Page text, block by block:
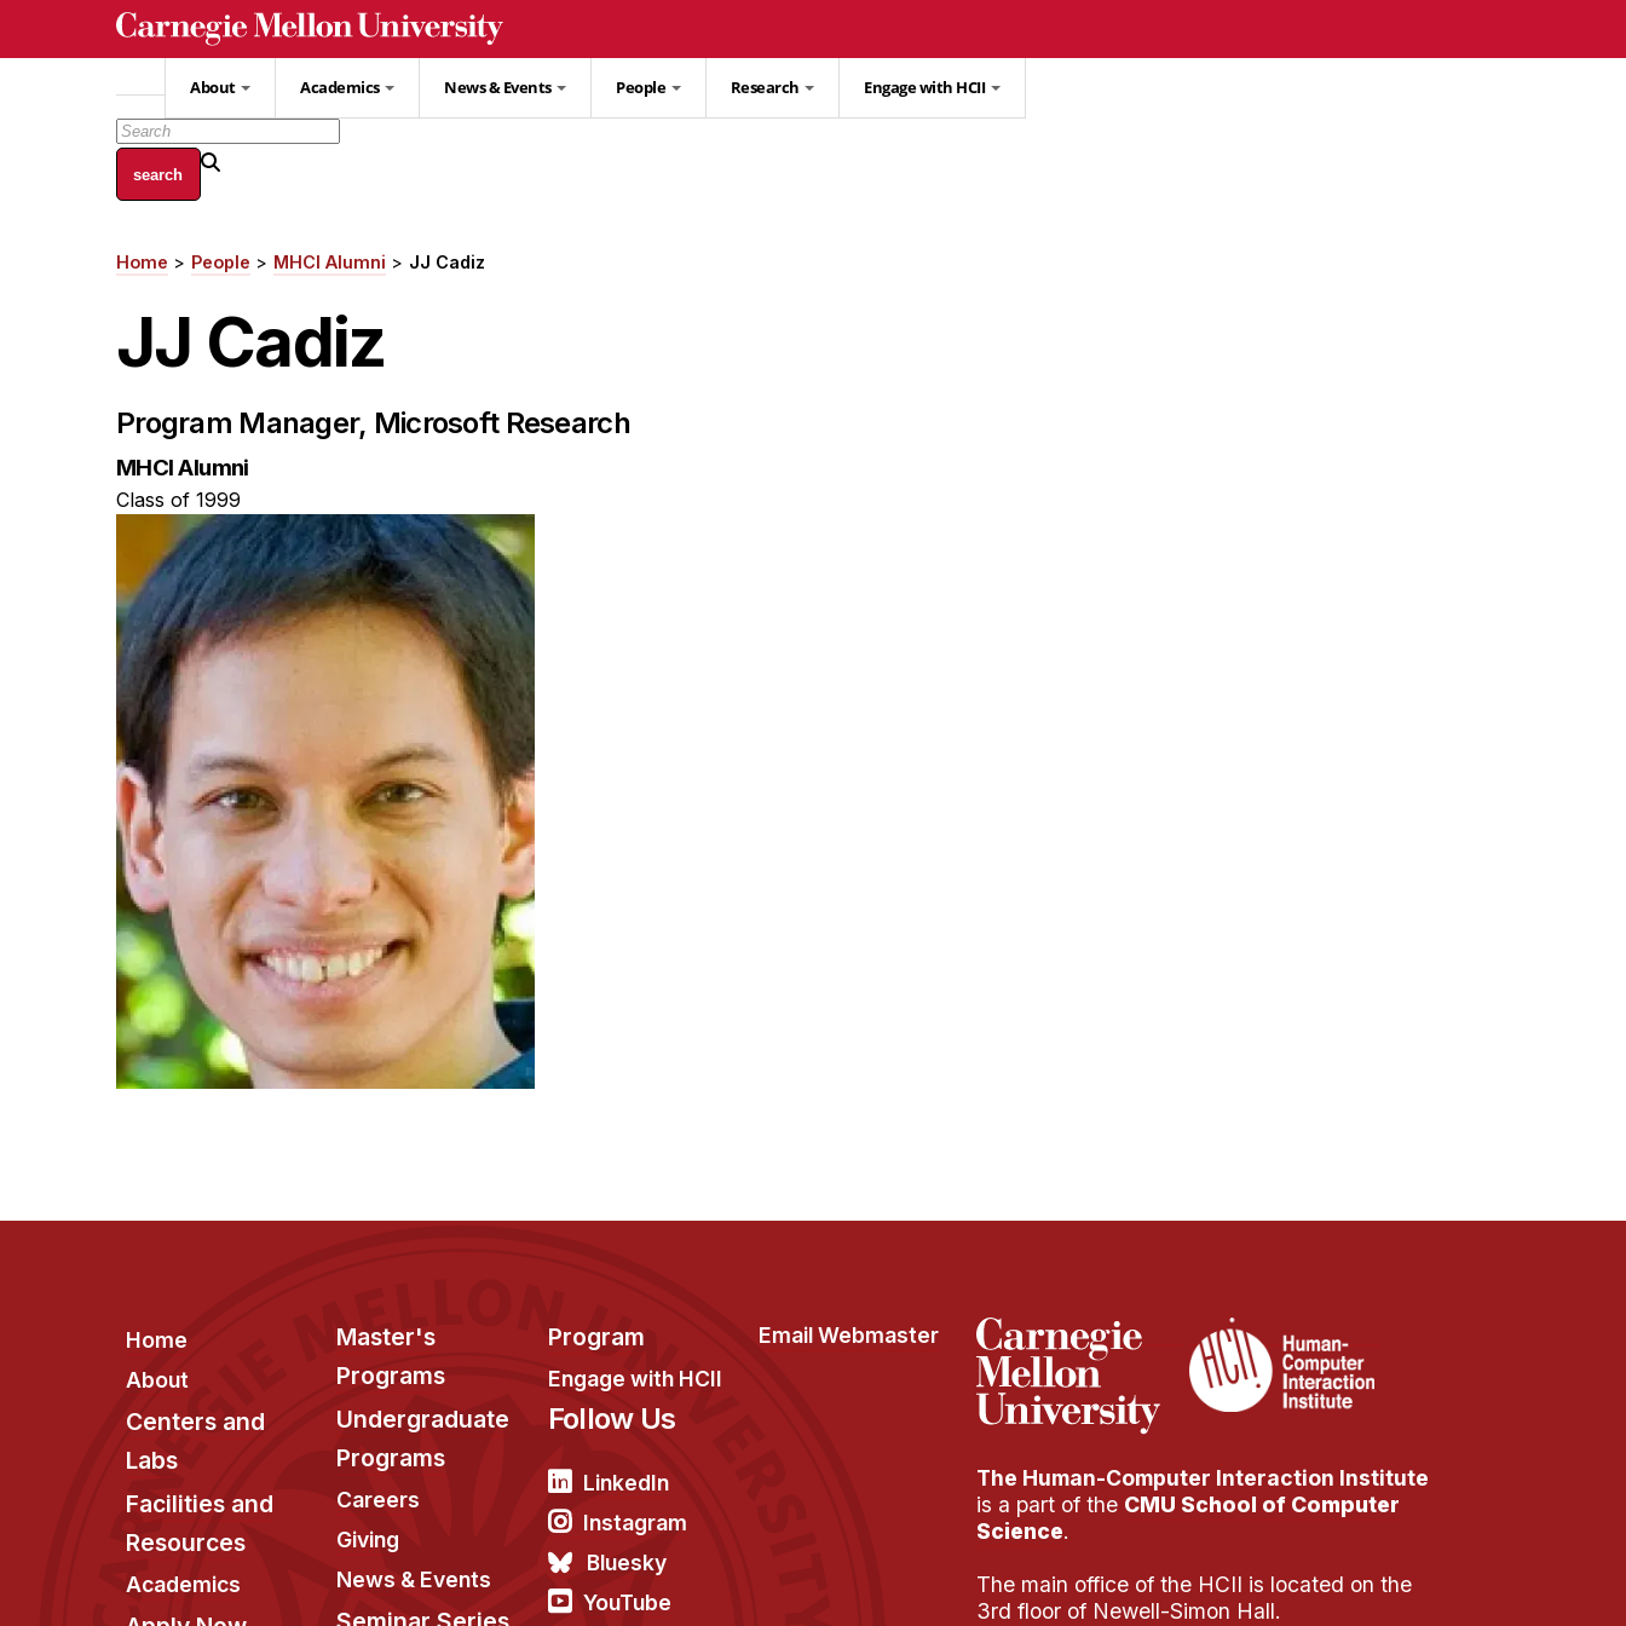
About Academics News & Events People Research Engage with HCII
Breadcrumb
Home People MHCI Alumni JJ Cadiz
JJ Cadiz
Program Manager, Microsoft Research
MHCI Alumni
Class of 1999
Footer
Home
About
Centers and
Labs
Facilities and
Resources
Academics
Master's
Programs
Undergraduate
Programs
Careers
Giving
News & Events
Program
Engage with HCII
Email Webmaster
Follow Us
LinkedIn
Instagram
Bluesky
YouTube
The Human-Computer Interaction Institute
is a part of the CMU School of Computer
Science.
The main office of the HCII is located on the
3rd floor of Newell-Simon Hall.